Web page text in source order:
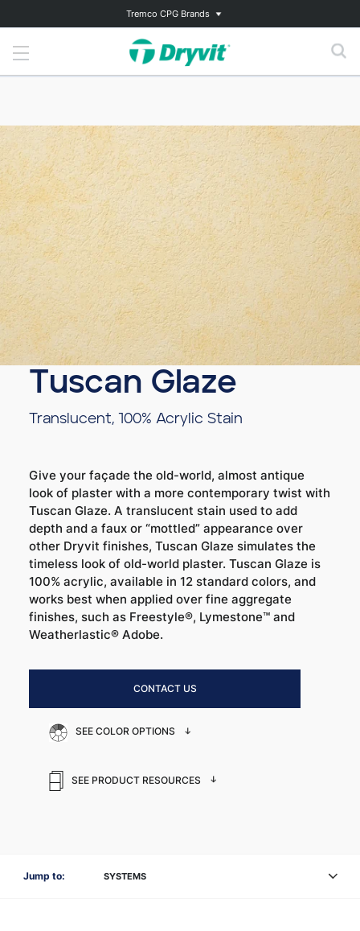
Tremco CPG Brands
Tuscan Glaze
Translucent, 100% Acrylic Stain
Give your façade the old-world, almost antique
look of plaster with a more contemporary twist with
Tuscan Glaze. A translucent stain used to add
depth and a faux or “mottled” appearance over
other Dryvit finishes, Tuscan Glaze simulates the
timeless look of old-world plaster. Tuscan Glaze is
100% acrylic, available in 12 standard colors, and
works best when applied over fine aggregate
finishes, such as Freestyle®, Lymestone™ and
Weatherlastic® Adobe.
CONTACT US
SEE COLOR OPTIONS
SEE PRODUCT RESOURCES
Jump to: SYSTEMS